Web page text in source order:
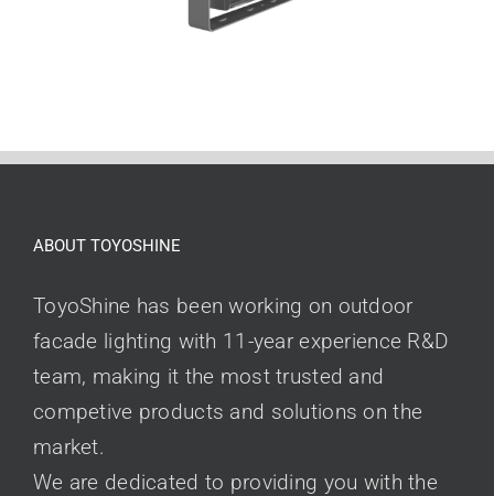
ABOUT TOYOSHINE
ToyoShine has been working on outdoor
facade lighting with 11-year experience R&D
team, making it the most trusted and
competive products and solutions on the
market.
We are dedicated to providing you with the